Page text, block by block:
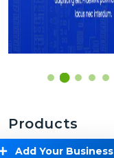
Products
Add Your Business